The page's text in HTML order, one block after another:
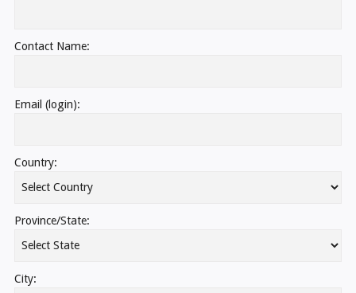
Contact Name:
Email (login):
Country:
Province/State:
City: